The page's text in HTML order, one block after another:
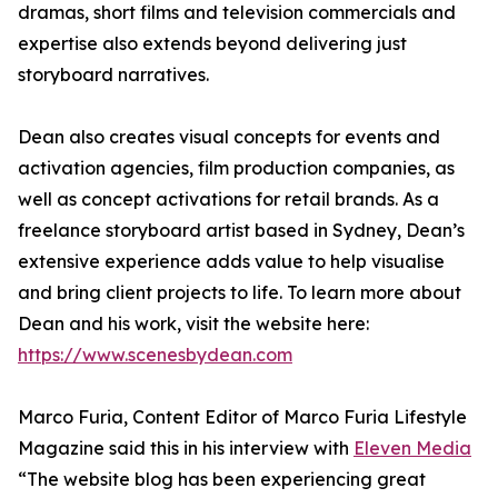
dramas, short films and television commercials and
expertise also extends beyond delivering just
storyboard narratives.
Dean also creates visual concepts for events and
activation agencies, film production companies, as
well as concept activations for retail brands. As a
freelance storyboard artist based in Sydney, Dean’s
extensive experience adds value to help visualise
and bring client projects to life. To learn more about
Dean and his work, visit the website here:
https://www.scenesbydean.com
Marco Furia, Content Editor of Marco Furia Lifestyle
Magazine said this in his interview with Eleven Media
“The website blog has been experiencing great